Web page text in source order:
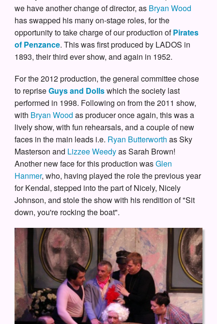
we have another change of director, as Bryan Wood
has swapped his many on-stage roles, for the
opportunity to take charge of our production ofPirates
of Penzance. This was first produced by LADOS in
1893, their third ever show, and again in 1952.
For the 2012 production, the general committee chose
to repriseGuys and Dollswhich the society last
performed in 1998. Following on from the 2011 show,
with Bryan Wood as producer once again, this was a
lively show, with fun rehearsals, and a couple of new
faces in the main leads i.e. Ryan Butterworth as Sky
Masterson and Lizzee Weedyas Sarah Brown!
Another new face for this production wasGlen
Hanmer, who, having played the role the previous year
for Kendal, stepped into the part of Nicely, Nicely
Johnson, and stole the show with his rendition of "Sit
down, you're rocking the boat".